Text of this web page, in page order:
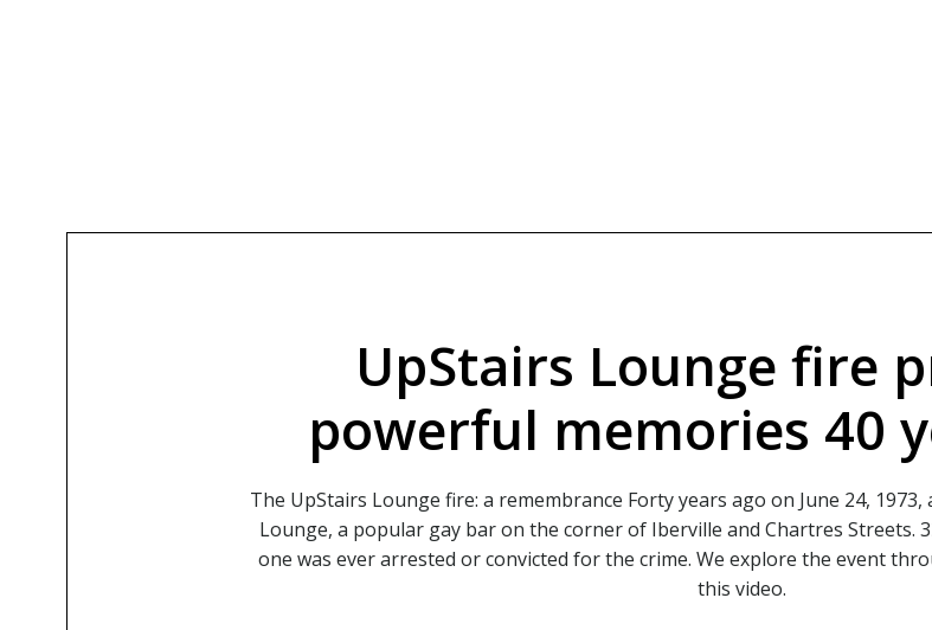
UpStairs Lounge fire
powerful memories 40
The UpStairs Lounge fire: a remembrance Forty years ago on June 24,
Lounge, a popular gay bar on the corner of Iberville and Chartres Streets.
one was ever arrested or convicted for the crime. We explore the event
this video.